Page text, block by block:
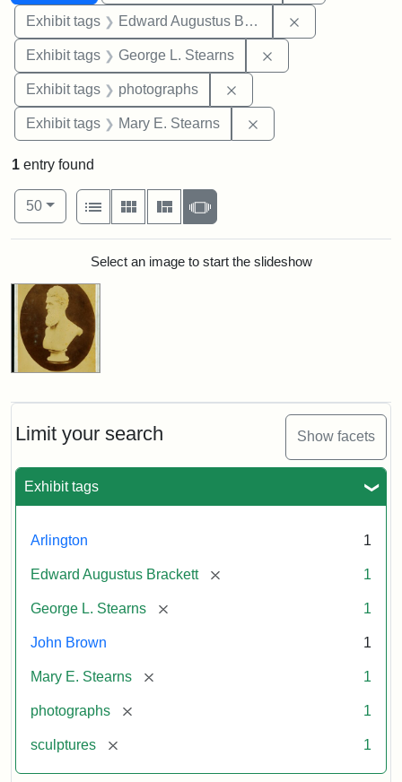
Exhibit tags Edward Augustus Brackett
Exhibit tags George L. Stearns
Exhibit tags photographs
Exhibit tags Mary E. Stearns
Limit your search Show facets
Exhibit tags
Arlington 1
Edward Augustus Brackett [remove] 1
George L. Stearns [remove] 1
John Brown 1
Mary E. Stearns [remove] 1
photographs [remove] 1
sculptures [remove] 1
1 entry found
Number of results to display per page
50per page
View results as:
List
Gallery MasonrySlideshow
Search ResultsSelect an image to start the slideshow